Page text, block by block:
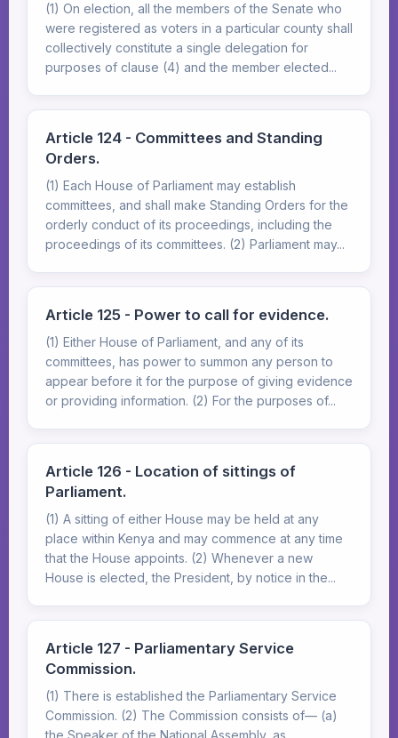
(1) On election, all the members of the Senate who
were registered as voters in a particular county shall
collectively constitute a single delegation for
purposes of clause (4) and the member elected...
Article 124 - Committees and Standing
Orders.
(1) Each House of Parliament may establish
committees, and shall make Standing Orders for the
orderly conduct of its proceedings, including the
proceedings of its committees. (2) Parliament may...
Article 125 - Power to call for evidence.
(1) Either House of Parliament, and any of its
committees, has power to summon any person to
appear before it for the purpose of giving evidence
or providing information. (2) For the purposes of...
Article 126 - Location of sittings of
Parliament.
(1) A sitting of either House may be held at any
place within Kenya and may commence at any time
that the House appoints. (2) Whenever a new
House is elected, the President, by notice in the...
Article 127 - Parliamentary Service
Commission.
(1) There is established the Parliamentary Service
Commission. (2) The Commission consists of— (a)
the Speaker of the National Assembly, as